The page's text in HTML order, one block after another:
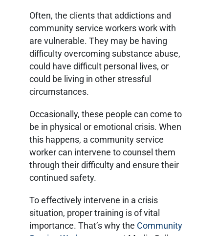
Often, the clients that addictions and
community service workers work with
are vulnerable. They may be having
difficulty overcoming substance abuse,
could have difficult personal lives, or
could be living in other stressful
circumstances.
Occasionally, these people can come to
be in physical or emotional crisis. When
this happens, a community service
worker can intervene to counsel them
through their difficulty and ensure their
continued safety.
To effectively intervene in a crisis
situation, proper training is of vital
importance. That’s why the Community